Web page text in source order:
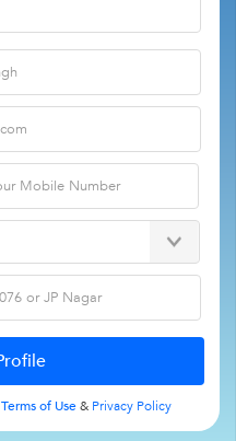
Terms of Use& Privacy Policy